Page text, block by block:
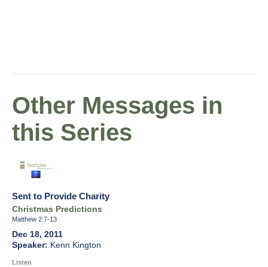
Other Messages in
this Series
Sent to Provide Charity
Christmas Predictions
Matthew 2:7-13
Dec 18, 2011
Kenn Kington
Listen